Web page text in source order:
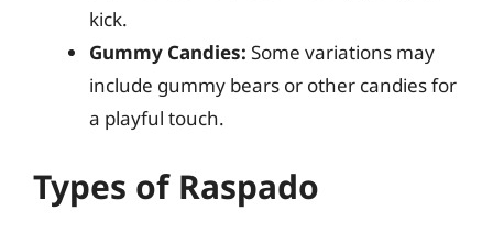
kick.
Gummy Candies: Some variations may
include gummy bears or other candies for
a playful touch.
Types of Raspado